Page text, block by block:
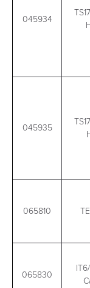
045934
045935
065810
065830